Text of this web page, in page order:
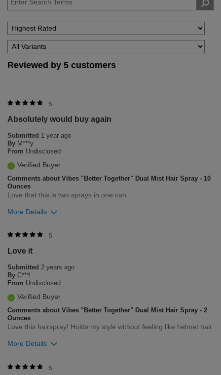
Reviewed by 5 customers
5
Absolutely would buy again
Submitted 1 year ago
By M***y
From Undisclosed
Verified Buyer
Comments about Vibes "Better Together" Dual Mist Hair Spray - 10
Ounces
Love that this is two sprays in one can
More Details
Was this review helpful to you?
5
Flag this review
5
Love it
Submitted 2 years ago
By C***l
From Undisclosed
Verified Buyer
Comments about Vibes "Better Together" Dual Mist Hair Spray - 2
Ounces
Love this hairspray! Holds my style without feeling like helmet hair.
More Details
Merchant Response
5